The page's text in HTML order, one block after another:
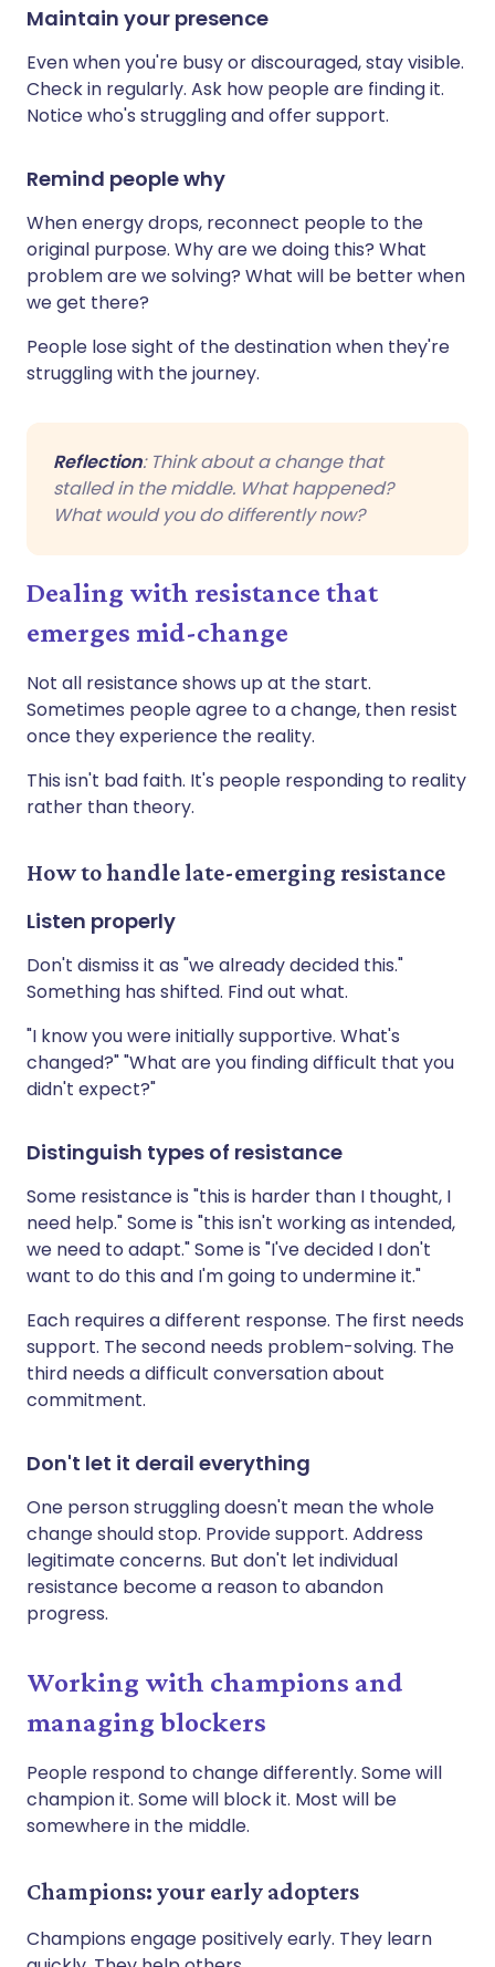
Maintain your presence
Even when you're busy or discouraged, stay visible.
Check in regularly. Ask how people are finding it.
Notice who's struggling and offer support.
Remind people why
When energy drops, reconnect people to the
original purpose. Why are we doing this? What
problem are we solving? What will be better when
we get there?
People lose sight of the destination when they're
struggling with the journey.
Reflection: Think about a change that
stalled in the middle. What happened?
What would you do differently now?
Dealing with resistance that
emerges mid-change
Not all resistance shows up at the start.
Sometimes people agree to a change, then resist
once they experience the reality.
This isn't bad faith. It's people responding to reality
rather than theory.
How to handle late-emerging resistance
Listen properly
Don't dismiss it as "we already decided this."
Something has shifted. Find out what.
"I know you were initially supportive. What's
changed?" "What are you finding difficult that you
didn't expect?"
Distinguish types of resistance
Some resistance is "this is harder than I thought, I
need help." Some is "this isn't working as intended,
we need to adapt." Some is "I've decided I don't
want to do this and I'm going to undermine it."
Each requires a different response. The first needs
support. The second needs problem-solving. The
third needs a difficult conversation about
commitment.
Don't let it derail everything
One person struggling doesn't mean the whole
change should stop. Provide support. Address
legitimate concerns. But don't let individual
resistance become a reason to abandon
progress.
Working with champions and
managing blockers
People respond to change differently. Some will
champion it. Some will block it. Most will be
somewhere in the middle.
Champions: your early adopters
Champions engage positively early. They learn